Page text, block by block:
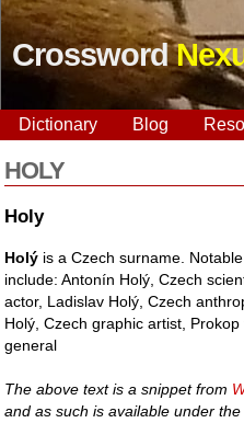
Crossword
Dictionary Blog
HOLY
Holy
Holý is a Czech surname.
include: Antonín Holý, Czech
actor, Ladislav Holý, Czech
Holý, Czech graphic artist,
general
The above text is a snippet from
and as such is available under